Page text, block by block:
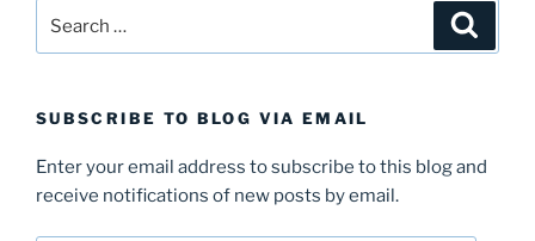
for:
SUBSCRIBE TO BLOG VIA EMAIL
Enter your email address to subscribe to this blog and
receive notifications of new posts by email.